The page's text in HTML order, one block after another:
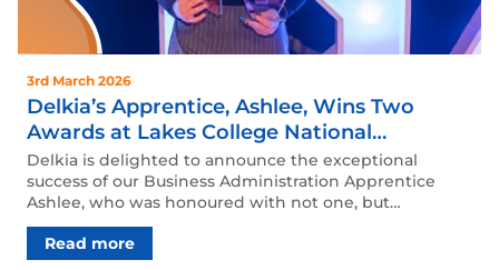
3rd March 2026
Delkia’s Apprentice, Ashlee, Wins Two
Awards at Lakes College National
Apprenticeship Awards Ceremony
Delkia is delighted to announce the exceptional
success of our Business Administration Apprentice
Ashlee, who was honoured with not one, but…
Read more